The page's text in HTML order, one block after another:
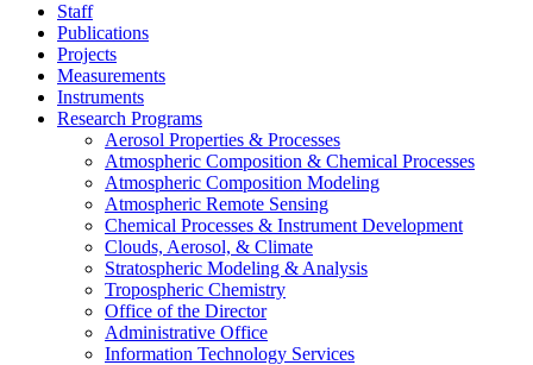
Staff
Publications
Projects
Measurements
Instruments
Research Programs
Aerosol Properties & Processes
Atmospheric Composition & Chemical Processes
Atmospheric Composition Modeling
Atmospheric Remote Sensing
Chemical Processes & Instrument Development
Clouds, Aerosol, & Climate
Stratospheric Modeling & Analysis
Tropospheric Chemistry
Office of the Director
Administrative Office
Information Technology Services